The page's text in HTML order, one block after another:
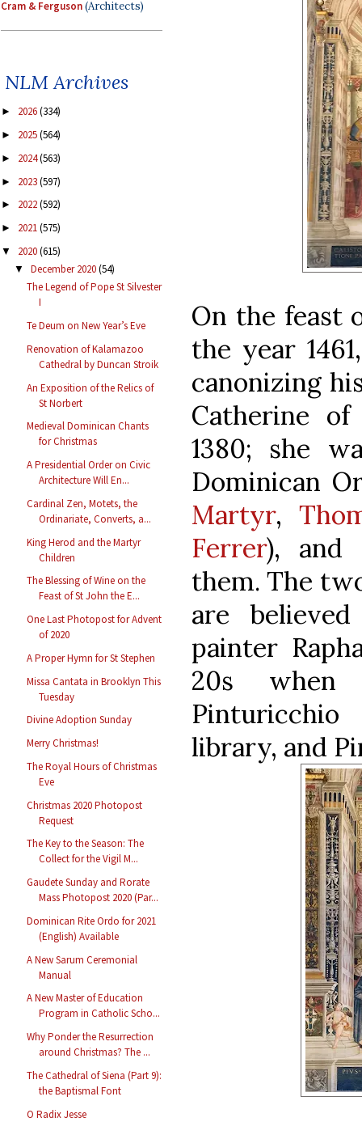
Cram & Ferguson(Architects)
NLM Archives
► 2026(334)
► 2025(564)
► 2024(563)
► 2023(597)
► 2022(592)
► 2021(575)
▼ 2020(615)
▼ December 2020(54)
The Legend of Pope St Silvester
I
Te Deum on New Year’s Eve
Renovation of Kalamazoo
Cathedral by Duncan Stroik
An Exposition of the Relics of
St Norbert
Medieval Dominican Chants
for Christmas
A Presidential Order on Civic
Architecture Will En...
Cardinal Zen, Motets, the
Ordinariate, Converts, a...
King Herod and the Martyr
Children
The Blessing of Wine on the
Feast of St John the E...
One Last Photopost for Advent
of 2020
A Proper Hymn for St Stephen
Missa Cantata in Brooklyn This
Tuesday
Divine Adoption Sunday
Merry Christmas!
The Royal Hours of Christmas
Eve
Christmas 2020 Photopost
Request
The Key to the Season: The
Collect for the Vigil M...
Gaudete Sunday and Rorate
Mass Photopost 2020 (Par...
Dominican Rite Ordo for 2021
(English) Available
A New Sarum Ceremonial
Manual
A New Master of Education
Program in Catholic Scho...
Why Ponder the Resurrection
around Christmas? The ...
The Cathedral of Siena (Part 9):
the Baptismal Font
O Radix Jesse
On the feast
the year
canonizing
Catherine
1380; she
Dominican
Martyr,
Ferrer), and
them. The
are
painter
20s when
library, and